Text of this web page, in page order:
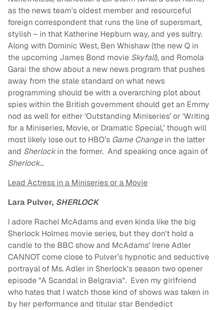
as the news team’s oldest member and resourceful
foreign correspondent that runs the line of supersmart,
stylish – in that Katherine Hepburn way, and yes sultry.
Along with Dominic West, Ben Whishaw (the new Q in
the upcoming James Bond movie Skyfall), and Romola
Garai the show about a new news program that pushes
away from the stale standard on what news
programming should be with a overarching plot about
spies within the British government should get an Emmy
nod as well for either ‘Outstanding Miniseries’ or ‘Writing
for a Miniseries, Movie, or Dramatic Special,’ though will
most likely lose out to HBO’s Game Changein the latter
and Sherlockin the former. And speaking once again of
Sherlock…
Lead Actress in a Miniseries or a Movie
Lara Pulver, SHERLOCK
I adore Rachel McAdams and even kinda like the big
Sherlock Holmes movie series, but they don't hold a
candle to the BBC show and McAdams' Irene Adler
CANNOT come close to Pulver’s hypnotic and seductive
portrayal of Ms. Adler in Sherlock's season two opener
episode "A Scandal in Belgravia". Even my girlfriend
who hates that I watch those kind of shows was taken in
by her performance and titular star Bendedict